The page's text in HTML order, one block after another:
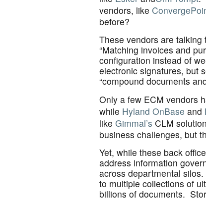
vendors, like
before?
These vendors are talking
“Matching invoices and
configuration instead of
electronic signatures, but
“compound documents
Only a few ECM vendors
while Hyland OnBase and
like Gimmal’s CLM
business challenges, but
Yet, while these back
address information
across departmental
to multiple collections of
billions of documents.